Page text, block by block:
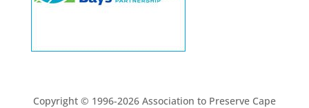
Copyright © 1996-2026 Association to Preserve Cape